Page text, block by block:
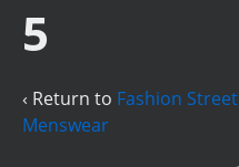
5
‹ Return to Fashion Street
Menswear